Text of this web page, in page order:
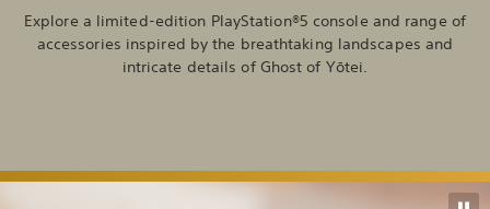
Explore a limited-edition PlayStation®5 console and range of
accessories inspired by the breathtaking landscapes and
intricate details of Ghost of Yōtei.